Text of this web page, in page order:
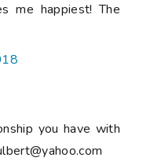
me happiest! The
you have with